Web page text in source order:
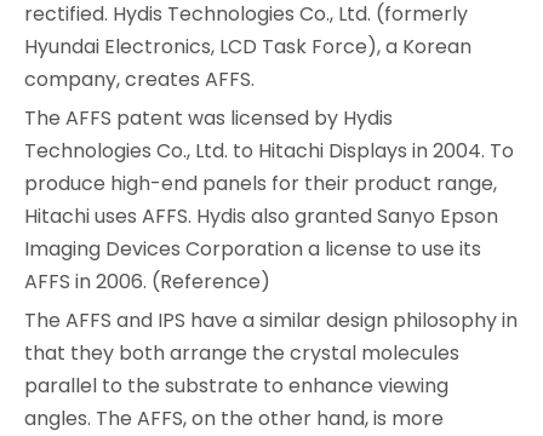
rectified. Hydis Technologies Co., Ltd. (formerly
Hyundai Electronics, LCD Task Force), a Korean
company, creates AFFS.
The AFFS patent was licensed by Hydis
Technologies Co., Ltd. to Hitachi Displays in 2004. To
produce high-end panels for their product range,
Hitachi uses AFFS. Hydis also granted Sanyo Epson
Imaging Devices Corporation a license to use its
AFFS in 2006. (Reference)
The AFFS and IPS have a similar design philosophy in
that they both arrange the crystal molecules
parallel to the substrate to enhance viewing
angles. The AFFS, on the other hand, is more